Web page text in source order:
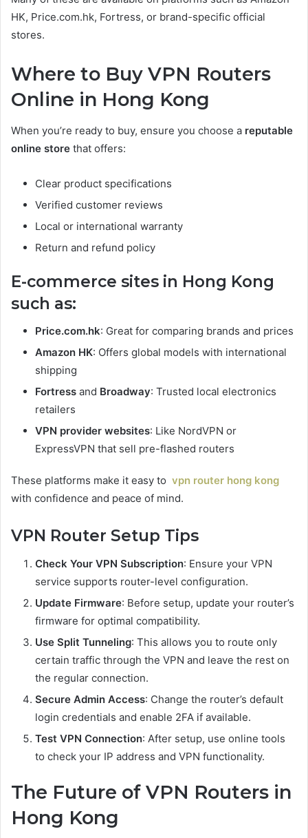
HK, Price.com.hk, Fortress, or brand-specific official
stores.
Where to Buy VPN Routers
Online in Hong Kong
When you’re ready to buy, ensure you choose a reputable
online store that offers:
Clear product specifications
Verified customer reviews
Local or international warranty
Return and refund policy
E-commerce sites in Hong Kong
such as:
Price.com.hk: Great for comparing brands and prices
Amazon HK: Offers global models with international
shipping
Fortress and Broadway: Trusted local electronics
retailers
VPN provider websites: Like NordVPN or
ExpressVPN that sell pre-flashed routers
These platforms make it easy to vpn router hong kong
with confidence and peace of mind.
VPN Router Setup Tips
Check Your VPN Subscription: Ensure your VPN
service supports router-level configuration.
Update Firmware: Before setup, update your router’s
firmware for optimal compatibility.
Use Split Tunneling: This allows you to route only
certain traffic through the VPN and leave the rest on
the regular connection.
Secure Admin Access: Change the router’s default
login credentials and enable 2FA if available.
Test VPN Connection: After setup, use online tools
to check your IP address and VPN functionality.
The Future of VPN Routers in
Hong Kong